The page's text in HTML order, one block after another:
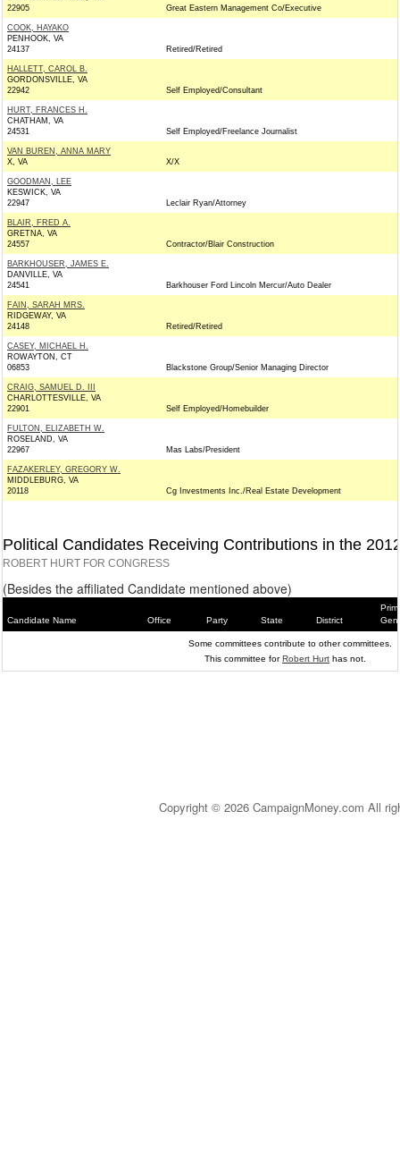
22905
Great Eastern Management Co/Executive
COOK, HAYAKO
PENHOOK, VA
24137
Retired/Retired
HALLETT, CAROL B.
GORDONSVILLE, VA
22942
Self Employed/Consultant
HURT, FRANCES H.
CHATHAM, VA
24531
Self Employed/Freelance Journalist
VAN BUREN, ANNA MARY
X, VA
X/X
GOODMAN, LEE
KESWICK, VA
22947
Leclair Ryan/Attorney
BLAIR, FRED A.
GRETNA, VA
24557
Contractor/Blair Construction
BARKHOUSER, JAMES E.
DANVILLE, VA
24541
Barkhouser Ford Lincoln Mercur/Auto Dealer
FAIN, SARAH MRS.
RIDGEWAY, VA
24148
Retired/Retired
CASEY, MICHAEL H.
ROWAYTON, CT
06853
Blackstone Group/Senior Managing Director
CRAIG, SAMUEL D. III
CHARLOTTESVILLE, VA
22901
Self Employed/Homebuilder
FULTON, ELIZABETH W.
ROSELAND, VA
22967
Mas Labs/President
FAZAKERLEY, GREGORY W.
MIDDLEBURG, VA
20118
Cg Investments Inc./Real Estate Development
Political Candidates Receiving Contributions in the
ROBERT HURT FOR CONGRESS
(Besides the affiliated Candidate mentioned above)
Candidate Name Office Party State District
Some committees contribute to other committees.
This committee forRobert Hurt has not.
Copyright © 2026 CampaignMoney.com All